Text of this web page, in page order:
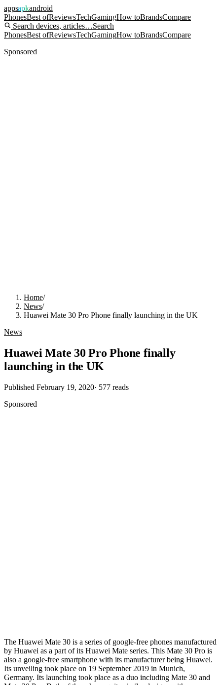
appsapkandroid
PhonesBest ofReviewsTechGamingHow toBrandsCompare
Search devices, articles…Search
PhonesBest ofReviewsTechGamingHow toBrandsCompare
Sponsored
Home/
News/
Huawei Mate 30 Pro Phone finally launching in the UK
News
Huawei Mate 30 Pro Phone finally
launching in the UK
Published February 19, 2020· 577 reads
Sponsored
The Huawei Mate 30 is a series of google-free phones manufactured
by Huawei as a part of its Huawei Mate series. This Mate 30 Pro is
also a google-free smartphone with its manufacturer being Huawei.
Its unveiling took place on 19 September 2019 in Munich,
Germany. Its launching took place as a duo including Mate 30 and